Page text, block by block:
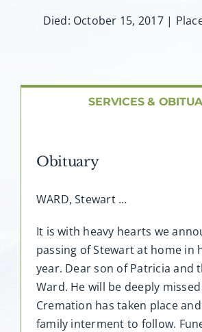
Facilities
Died: October 15, 2017 |
SERVICES &
Obituary
WARD, Stewart …
It is with heavy hearts we
passing of Stewart at home in
year. Dear son of Patricia and
Ward. He will be deeply
Cremation has taken place
family interment to follow.